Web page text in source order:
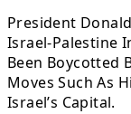
President
Israel-Palestine
Been Boycotted
Moves Such As
Israel’s Capital.